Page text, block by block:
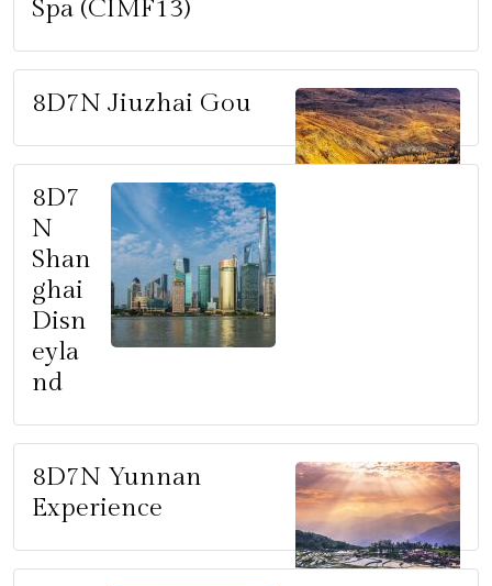
Spa (CIMF13)
8D7N Jiuzhai Gou
8D7
N
Shan
ghai
Disn
eyla
nd
8D7N Yunnan
Experience